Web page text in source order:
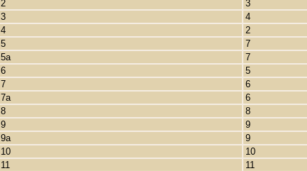
2
3
3
4
4
2
5
7
5a
7
6
5
7
6
7a
6
8
8
9
9
9a
9
10
10
11
11